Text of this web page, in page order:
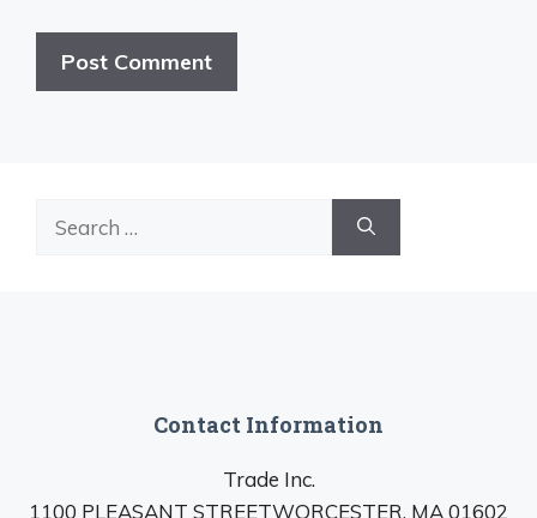
Contact Information
Trade Inc.
1100 PLEASANT STREETWORCESTER, MA 01602